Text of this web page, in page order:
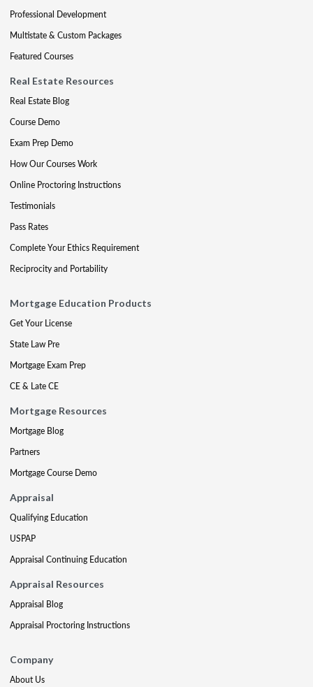
Professional Development
Multistate & Custom Packages
Featured Courses
Real Estate Resources
Real Estate Blog
Course Demo
Exam Prep Demo
How Our Courses Work
Online Proctoring Instructions
Testimonials
Pass Rates
Complete Your Ethics Requirement
Reciprocity and Portability
Mortgage Education Products
Get Your License
State Law Pre
Mortgage Exam Prep
CE & Late CE
Mortgage Resources
Mortgage Blog
Partners
Mortgage Course Demo
Appraisal
Qualifying Education
USPAP
Appraisal Continuing Education
Appraisal Resources
Appraisal Blog
Appraisal Proctoring Instructions
Company
About Us